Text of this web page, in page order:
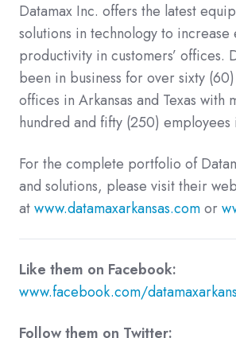
Datamax Inc. offers the latest
solutions in technology to increase
productivity in customers’ offices.
been in business for over sixty
offices in Arkansas and Texas with
hundred and fifty (250) employees
For the complete portfolio of
and solutions, please visit their
atwww.datamaxarkansas.comor
Like them on Facebook:
www.facebook.com/
Follow them on Twitter: